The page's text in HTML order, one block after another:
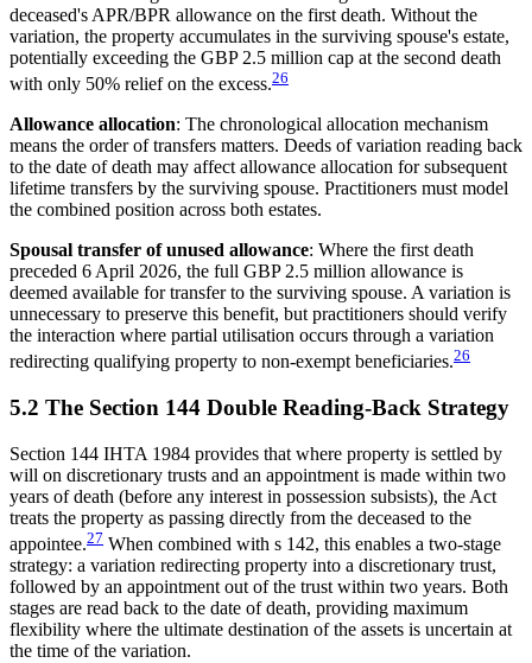
deceased's APR/BPR allowance on the first death. Without the
variation, the property accumulates in the surviving spouse's estate,
potentially exceeding the GBP 2.5 million cap at the second death
with only 50% relief on the excess.26
Allowance allocation: The chronological allocation mechanism
means the order of transfers matters. Deeds of variation reading back
to the date of death may affect allowance allocation for subsequent
lifetime transfers by the surviving spouse. Practitioners must model
the combined position across both estates.
Spousal transfer of unused allowance: Where the first death
preceded 6 April 2026, the full GBP 2.5 million allowance is
deemed available for transfer to the surviving spouse. A variation is
unnecessary to preserve this benefit, but practitioners should verify
the interaction where partial utilisation occurs through a variation
redirecting qualifying property to non-exempt beneficiaries.26
5.2 The Section 144 Double Reading-Back Strategy
Section 144 IHTA 1984 provides that where property is settled by
will on discretionary trusts and an appointment is made within two
years of death (before any interest in possession subsists), the Act
treats the property as passing directly from the deceased to the
appointee.27 When combined with s 142, this enables a two-stage
strategy: a variation redirecting property into a discretionary trust,
followed by an appointment out of the trust within two years. Both
stages are read back to the date of death, providing maximum
flexibility where the ultimate destination of the assets is uncertain at
the time of the variation.